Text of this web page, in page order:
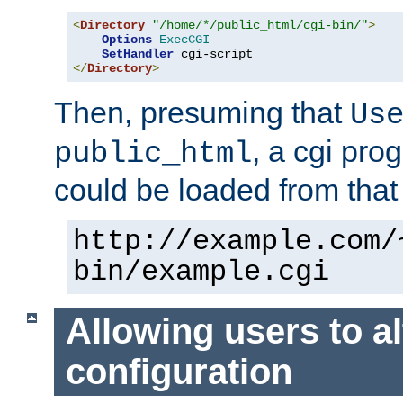
<Directory "/home/*/public_html/cgi-bin/">
Options ExecCGI
SetHandler
</Directory>
Then, presuming that
public_html, a cgi
could be loaded from
http://
bin/example.cgi
Allowing users to
configuration